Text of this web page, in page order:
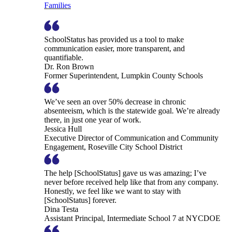
Families
SchoolStatus has provided us a tool to make
communication easier, more transparent, and
quantifiable.
Dr. Ron Brown
Former Superintendent, Lumpkin County Schools
We’ve seen an over 50% decrease in chronic
absenteeism, which is the statewide goal. We’re already
there, in just one year of work.
Jessica Hull
Executive Director of Communication and Community
Engagement, Roseville City School District
The help [SchoolStatus] gave us was amazing; I’ve
never before received help like that from any company.
Honestly, we feel like we want to stay with
[SchoolStatus] forever.
Dina Testa
Assistant Principal, Intermediate School 7 at NYCDOE